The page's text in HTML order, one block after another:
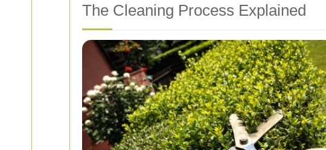
The Cleaning Process Explained